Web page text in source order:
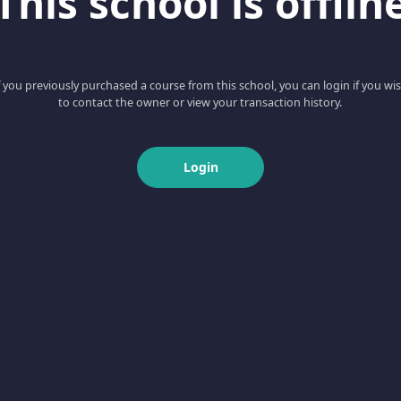
you previously purchased a course from this school, you can login if you
to contact the owner or view your transaction history.
Login